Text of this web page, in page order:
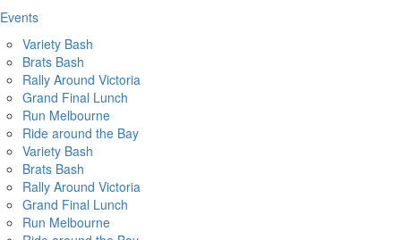
Events
Variety Bash
Brats Bash
Rally Around Victoria
Grand Final Lunch
Run Melbourne
Ride around the Bay
Variety Bash
Brats Bash
Rally Around Victoria
Grand Final Lunch
Run Melbourne